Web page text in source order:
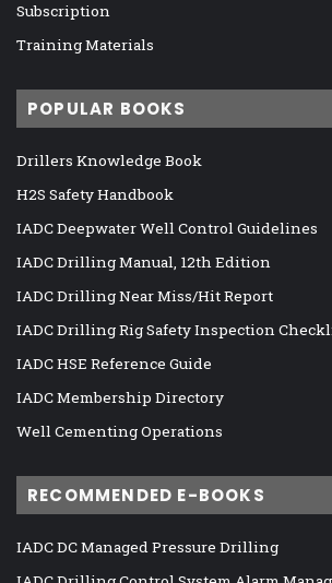
Subscription
Training Materials
POPULAR BOOKS
Drillers Knowledge Book
H2S Safety Handbook
IADC Deepwater Well Control Guidelines
IADC Drilling Manual, 12th Edition
IADC Drilling Near Miss/Hit Report
IADC Drilling Rig Safety Inspection
IADC HSE Reference Guide
IADC Membership Directory
Well Cementing Operations
RECOMMENDED E-BOOKS
IADC DC Managed Pressure Drilling